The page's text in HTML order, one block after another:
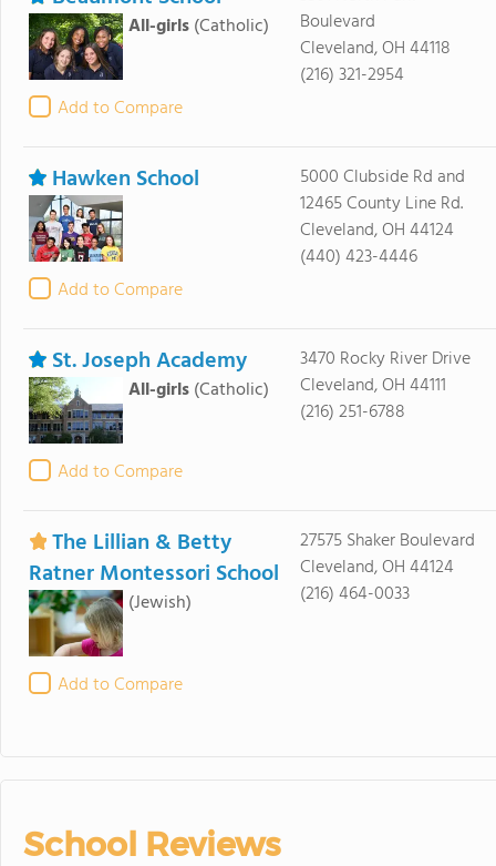
All-girls(Catholic)
Add to Compare
Boulevard
Cleveland, OH 44118
(216) 321-2954
Hawken School
Add to Compare
5000 Clubside Rd and
12465 County Line Rd.
Cleveland, OH 44124
(440) 423-4446
St. Joseph Academy
All-girls(Catholic)
Add to Compare
3470 Rocky River Drive
Cleveland, OH 44111
(216) 251-6788
The Lillian & Betty
Ratner Montessori School
(Jewish)
Add to Compare
27575 Shaker Boulevard
Cleveland, OH 44124
(216) 464-0033
School Reviews